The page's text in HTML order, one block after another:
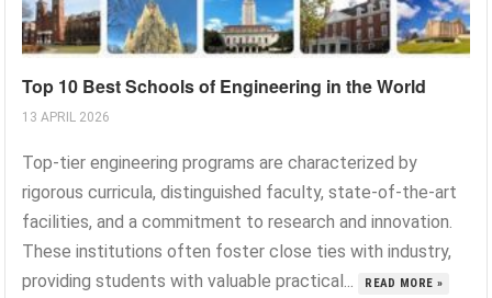
Top 10 Best Schools of Engineering in the World
13 APRIL 2026
Top-tier engineering programs are characterized by
rigorous curricula, distinguished faculty, state-of-the-art
facilities, and a commitment to research and innovation.
These institutions often foster close ties with industry,
providing students with valuable practical...
READ MORE »